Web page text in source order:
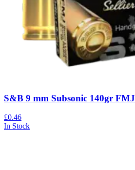
S&B 9 mm Subsonic 140gr FMJ
£0.46
In Stock